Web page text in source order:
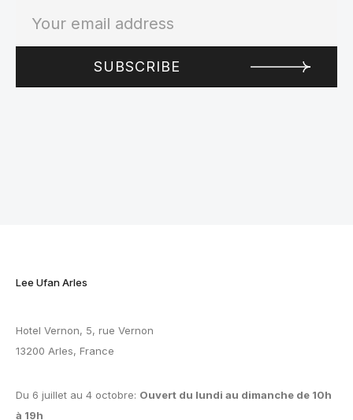
Lee Ufan Arles
Hotel Vernon, 5, rue Vernon
13200 Arles, France
Du 6 juillet au 4 octobre: Ouvert du lundi au dimanche de 10h
à 19h